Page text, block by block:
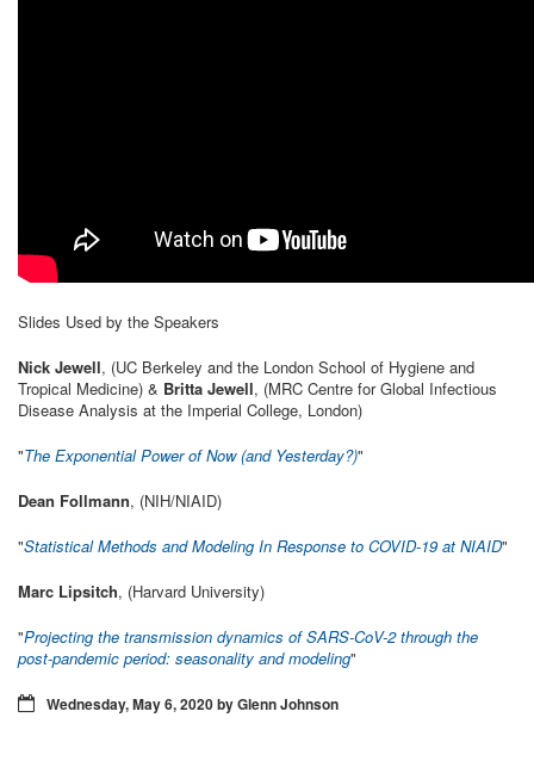
Slides Used by the Speakers
Nick Jewell, (UC Berkeley and the London School of Hygiene and
Tropical Medicine) & Britta Jewell, (MRC Centre for Global Infectious
Disease Analysis at the Imperial College, London)
"The Exponential Power of Now (and Yesterday?)"
Dean Follmann, (NIH/NIAID)
"Statistical Methods and Modeling In Response to COVID-19 at NIAID"
Marc Lipsitch, (Harvard University)
"Projecting the transmission dynamics of SARS-CoV-2 through the
post-pandemic period: seasonality and modeling"
Wednesday, May 6, 2020 by Glenn Johnson